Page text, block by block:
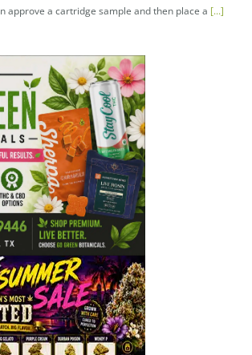
approve a cartridge sample and then place a [...]